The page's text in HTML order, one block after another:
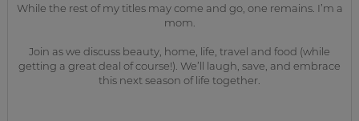
While the rest of my titles may come and go, one remains. I’m a
mom.
Join as we discuss beauty, home, life, travel and food (while
getting a great deal of course!). We’ll laugh, save, and embrace
this next season of life together.